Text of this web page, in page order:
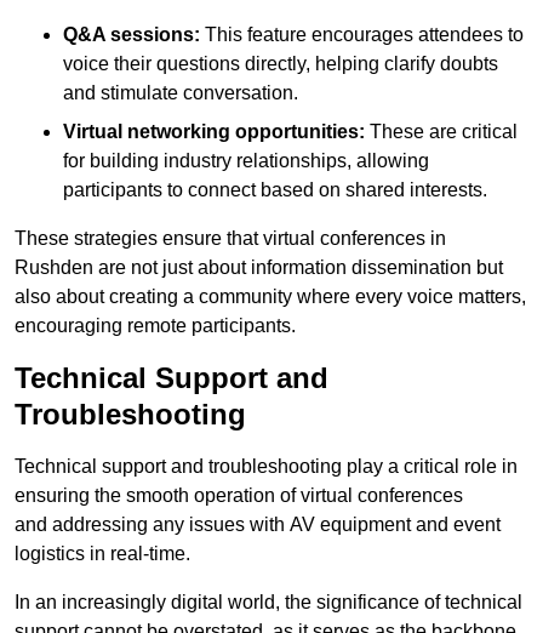
Q&A sessions: This feature encourages attendees to
voice their questions directly, helping clarify doubts
and stimulate conversation.
Virtual networking opportunities: These are critical
for building industry relationships, allowing
participants to connect based on shared interests.
These strategies ensure that virtual conferences in
Rushden are not just about information dissemination but
also about creating a community where every voice matters,
encouraging remote participants.
Technical Support and
Troubleshooting
Technical support and troubleshooting play a critical role in
ensuring the smooth operation of virtual conferences
and addressing any issues with AV equipment and event
logistics in real-time.
In an increasingly digital world, the significance of technical